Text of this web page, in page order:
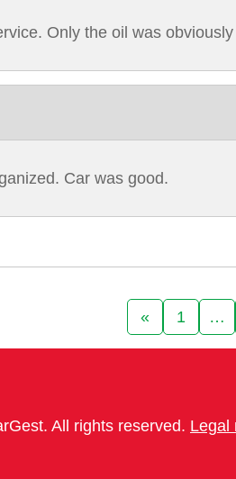
Only the oil was
Car was good.
« 1 …
All rights reserved. Legal